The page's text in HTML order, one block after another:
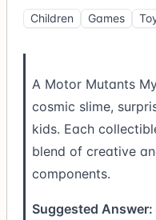
Children Games
A Motor Mutants
cosmic slime,
kids. Each
blend of creative
components.
Suggested Answer: